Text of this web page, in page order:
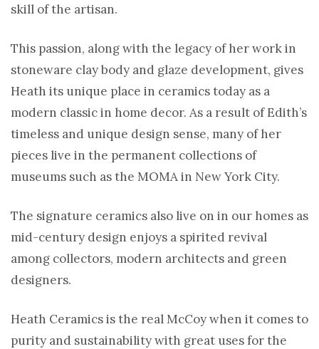
skill of the artisan.
This passion, along with the legacy of her work in
stoneware clay body and glaze development, gives
Heath its unique place in ceramics today as a
modern classic in home decor. As a result of Edith’s
timeless and unique design sense, many of her
pieces live in the permanent collections of
museums such as the MOMA in New York City.
The signature ceramics also live on in our homes as
mid-century design enjoys a spirited revival
among collectors, modern architects and green
designers.
Heath Ceramics is the real McCoy when it comes to
purity and sustainability with great uses for the